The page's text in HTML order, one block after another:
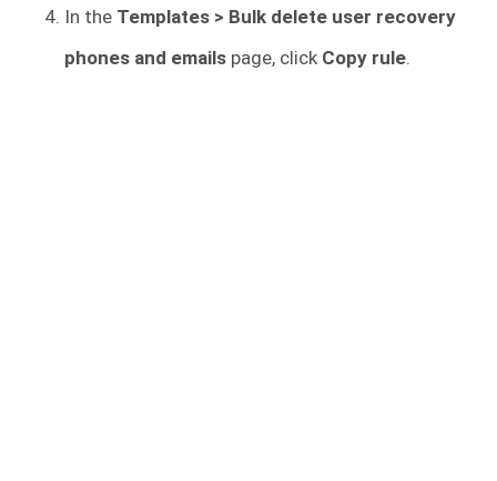
In the Templates > Bulk delete user recovery
phones and emails page, click Copy rule.